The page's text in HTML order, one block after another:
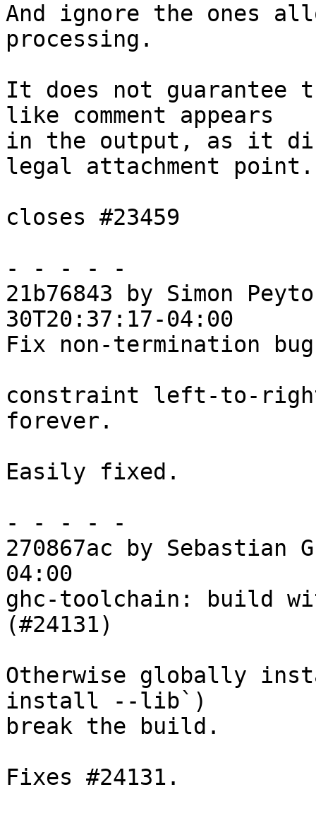
And ignore the ones
processing.
It does not guarantee
like comment appears
in the output, as it
legal attachment point.
closes #23459
- - - - -
21b76843 by Simon
30T20:37:17-04:00
Fix non-termination
constraint left-to-
forever.
Easily fixed.
- - - - -
270867ac by Sebastian
04:00
ghc-toolchain: build
(#24131)
Otherwise globally
install --lib`)
break the build.
Fixes #24131.